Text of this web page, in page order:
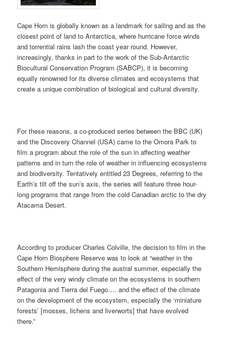
Cape Horn is globally known as a landmark for sailing and as the
closest point of land to Antarctica, where hurricane force winds
and torrential rains lash the coast year round. However,
increasingly, thanks in part to the work of the Sub-Antarctic
Biocultural Conservation Program (SABCP), it is becoming
equally renowned for its diverse climates and ecosystems that
create a unique combination of biological and cultural diversity.
For these reasons, a co-produced series between the BBC (UK)
and the Discovery Channel (USA) came to the Omora Park to
film a program about the role of the sun in affecting weather
patterns and in turn the role of weather in influencing ecosystems
and biodiversity. Tentatively entitled 23 Degrees, referring to the
Earth’s tilt off the sun’s axis, the series will feature three hour-
long programs that range from the cold Canadian arctic to the dry
Atacama Desert.
According to producer Charles Colville, the decision to film in the
Cape Horn Biosphere Reserve was to look at “weather in the
Southern Hemisphere during the austral summer, especially the
effect of the very windy climate on the ecosystems in southern
Patagonia and Tierra del Fuego…. and the effect of the climate
on the development of the ecosystem, especially the ‘miniature
forests’ [mosses, lichens and liverworts] that have evolved
there.”